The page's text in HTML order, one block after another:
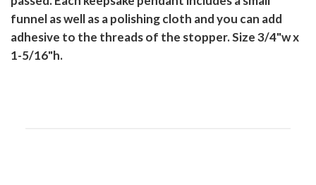
funnel as well as a polishing cloth and you can add
adhesive to the threads of the stopper. Size 3/4"w x
1-5/16"h.